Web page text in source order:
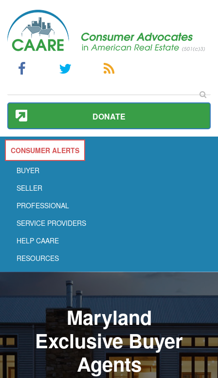
DONATE
CONSUMER ALERTS
BUYER
SELLER
PROFESSIONAL
SERVICE PROVIDERS
HELP CAARE
RESOURCES
Maryland
Exclusive Buyer
Agents